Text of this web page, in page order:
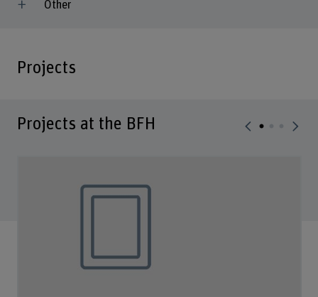
Other
Projects
Projects at the BFH